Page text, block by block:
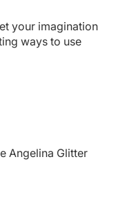
your imagination
ways to use
Angelina Glitter